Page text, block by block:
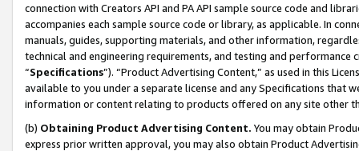
connection with Creators API and PA API sample source code and
accompanies each sample source code or library, as applicable. In
manuals, guides, supporting materials, and other information,
technical and engineering requirements, and testing and
“Specifications”). “Product Advertising Content,” as used in this
available to you under a separate license and any Specifications that
information or content relating to products offered on any site other
(b) Obtaining Product Advertising Content. You may obtain
express prior written approval, you may also obtain Product